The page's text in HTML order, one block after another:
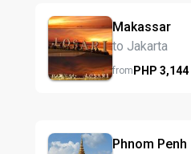
Makassar
to Jakarta
fromPHP 3,144
Phnom Penh